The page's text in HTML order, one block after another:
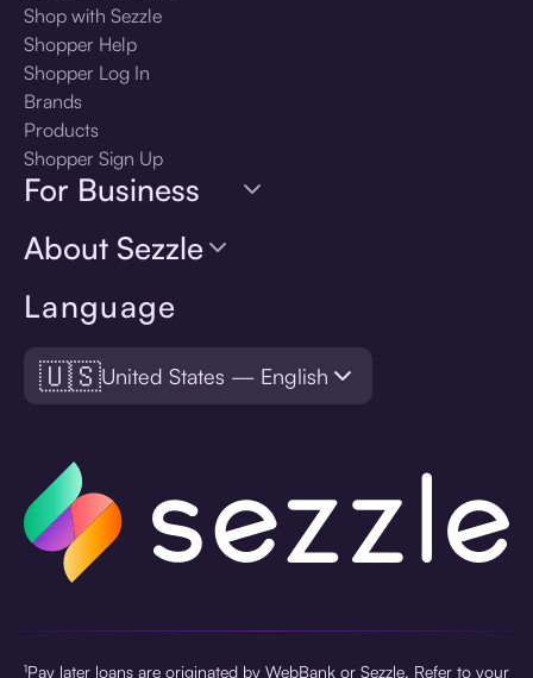
Language
🇺🇸United States — English
Shop with Sezzle
Shopper Help
Shopper Log In
Brands
Products
Shopper Sign Up
For Business
About Sezzle
¹Pay later loans are originated by WebBank or Sezzle. Refer to your